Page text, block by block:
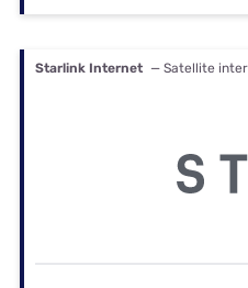
Starlink Internet — Satellite